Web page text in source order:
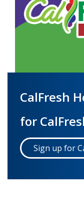
CalFresh
for
Sign up for